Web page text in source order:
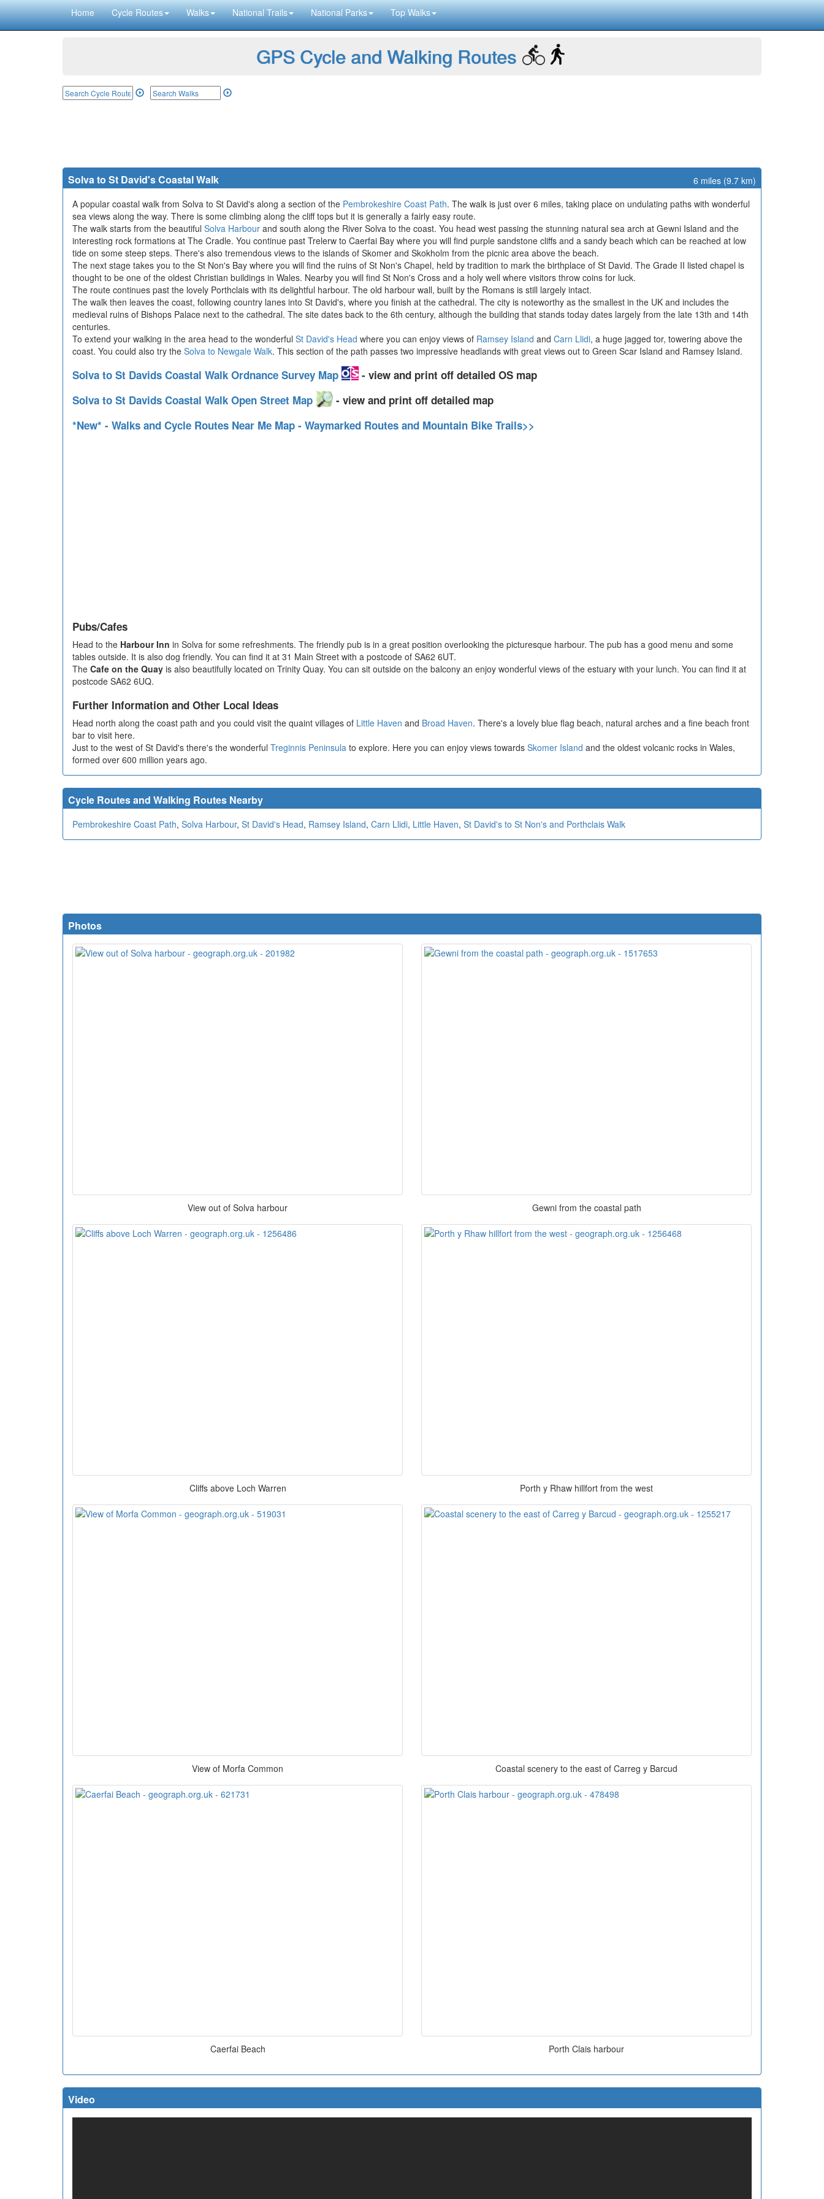
Home Cycle Routes Walks National Trails National Parks Top Walks
GPS Cycle and Walking Routes
Solva to St David's Coastal Walk
6 miles (9.7 km)
A popular coastal walk from Solva to St David's along a section of the Pembrokeshire Coast Path. The walk is just over 6 miles, taking place on undulating paths with wonderful
sea views along the way. There is some climbing along the cliff tops but it is generally a fairly easy route.
The walk starts from the beautiful Solva Harbour and south along the River Solva to the coast. You head west passing the stunning natural sea arch at Gewni Island and the
interesting rock formations at The Cradle. You continue past Trelerw to Caerfai Bay where you will find purple sandstone cliffs and a sandy beach which can be reached at low
tide on some steep steps. There's also tremendous views to the islands of Skomer and Skokholm from the picnic area above the beach.
The next stage takes you to the St Non's Bay where you will find the ruins of St Non's Chapel, held by tradition to mark the birthplace of St David. The Grade II listed chapel is
thought to be one of the oldest Christian buildings in Wales. Nearby you will find St Non's Cross and a holy well where visitors throw coins for luck.
The route continues past the lovely Porthclais with its delightful harbour. The old harbour wall, built by the Romans is still largely intact.
The walk then leaves the coast, following country lanes into St David's, where you finish at the cathedral. The city is noteworthy as the smallest in the UK and includes the
medieval ruins of Bishops Palace next to the cathedral. The site dates back to the 6th century, although the building that stands today dates largely from the late 13th and 14th
centuries.
To extend your walking in the area head to the wonderful St David's Head where you can enjoy views of Ramsey Island and Carn Llidi, a huge jagged tor, towering above the
coast. You could also try the Solva to Newgale Walk. This section of the path passes two impressive headlands with great views out to Green Scar Island and Ramsey Island.
Solva to St Davids Coastal Walk Ordnance Survey Map
- view and print off detailed OS map
Solva to St Davids Coastal Walk Open Street Map
- view and print off detailed map
*New* - Walks and Cycle Routes Near Me Map - Waymarked Routes and Mountain Bike Trails>>
Pubs/Cafes
Head to the Harbour Inn in Solva for some refreshments. The friendly pub is in a great position overlooking the picturesque harbour. The pub has a good menu and some
tables outside. It is also dog friendly. You can find it at 31 Main Street with a postcode of SA62 6UT.
The Cafe on the Quay is also beautifully located on Trinity Quay. You can sit outside on the balcony an enjoy wonderful views of the estuary with your lunch. You can find it at
postcode SA62 6UQ.
Further Information and Other Local Ideas
Head north along the coast path and you could visit the quaint villages of Little Haven and Broad Haven. There's a lovely blue flag beach, natural arches and a fine beach front
bar to visit here.
Just to the west of St David's there's the wonderful Treginnis Peninsula to explore. Here you can enjoy views towards Skomer Island and the oldest volcanic rocks in Wales,
formed over 600 million years ago.
Cycle Routes and Walking Routes Nearby
Pembrokeshire Coast Path, Solva Harbour, St David's Head, Ramsey Island, Carn Llidi, Little Haven, St David's to St Non's and Porthclais Walk
Photos
View out of Solva harbour Gewni from the coastal path
Cliffs above Loch Warren Porth y Rhaw hillfort from the west
View of Morfa Common Coastal scenery to the east of Carreg y Barcud
Caerfai Beach Porth Clais harbour
Video